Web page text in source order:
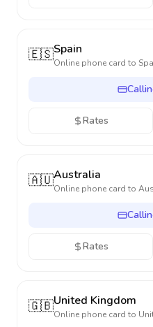
🇪🇸Spain
Online phone card to
Rates
🇦🇺Australia
Online phone card to
Rates
🇬🇧United Kingdom
Online phone card to